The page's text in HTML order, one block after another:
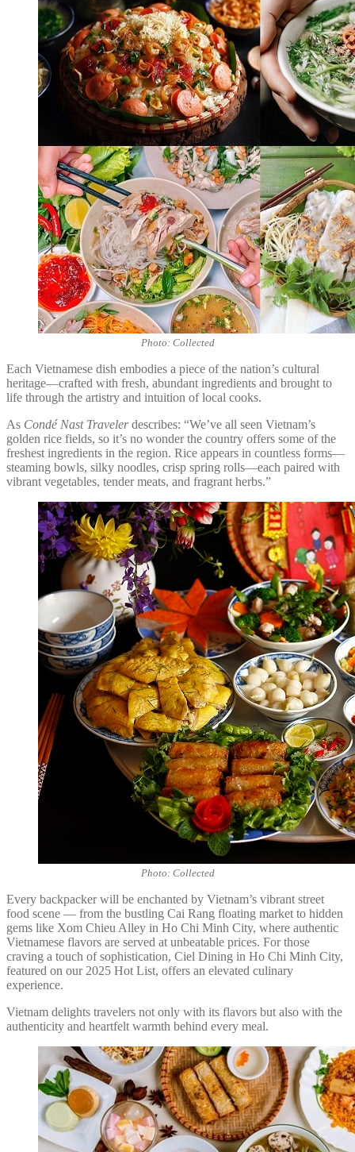
Photo: Collected
Each Vietnamese dish embodies a piece of the nation’s cultural
heritage—crafted with fresh, abundant ingredients and brought to
life through the artistry and intuition of local cooks.
As Condé Nast Travelerdescribes: “We’ve all seen Vietnam’s
golden rice fields, so it’s no wonder the country offers some of the
freshest ingredients in the region. Rice appears in countless forms—
steaming bowls, silky noodles, crisp spring rolls—each paired with
vibrant vegetables, tender meats, and fragrant herbs.”
Photo: Collected
Every backpacker will be enchanted by Vietnam’s vibrant street
food scene — from the bustling Cai Rang floating market to hidden
gems like Xom Chieu Alley in Ho Chi Minh City, where authentic
Vietnamese flavors are served at unbeatable prices. For those
craving a touch of sophistication, Ciel Dining in Ho Chi Minh City,
featured on our 2025 Hot List, offers an elevated culinary
experience.
Vietnam delights travelers not only with its flavors but also with the
authenticity and heartfelt warmth behind every meal.